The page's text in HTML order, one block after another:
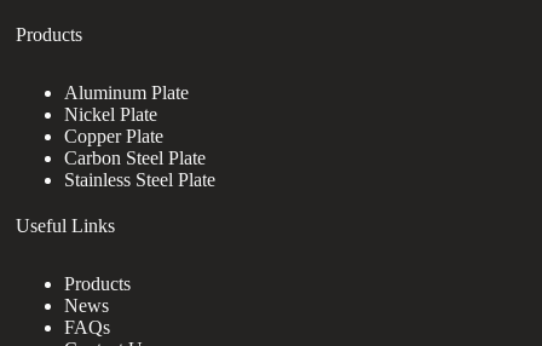
Products
Aluminum Plate
Nickel Plate
Copper Plate
Carbon Steel Plate
Stainless Steel Plate
Useful Links
Products
News
FAQs